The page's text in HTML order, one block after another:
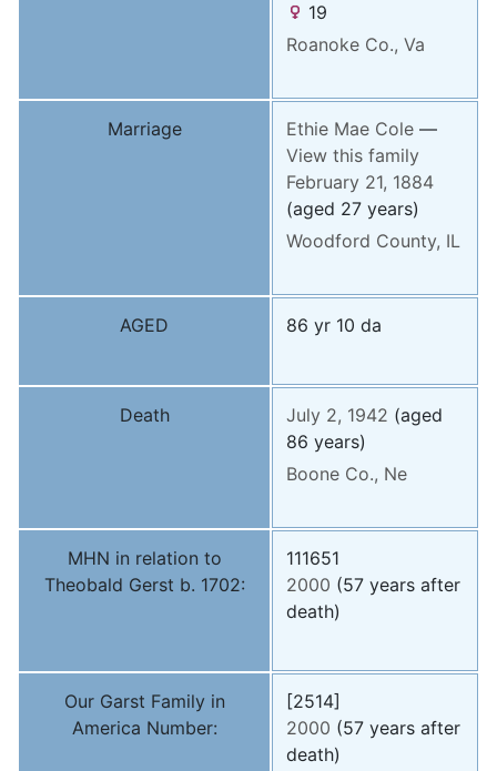
19
Roanoke Co., Va
Marriage Ethie Mae Cole —
View this family
February 21, 1884
(aged 27 years)
Woodford County, IL
AGED 86 yr 10 da
Death July 2, 1942 (aged
86 years)
Boone Co., Ne
MHN in relation to
Theobald Gerst b. 1702:
111651
2000 (57 years after
death)
Our Garst Family in
America Number:
[2514]
2000 (57 years after
death)